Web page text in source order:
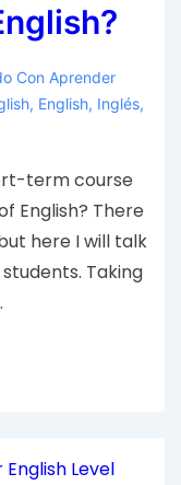
Con Aprender
, English, Inglés,
term course
English? There
here I will talk
Taking